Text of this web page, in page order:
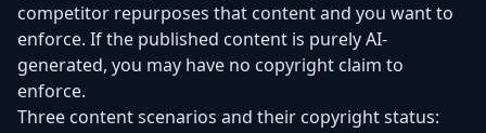
competitor repurposes that content and you want to
enforce. If the published content is purely AI-
generated, you may have no copyright claim to
enforce.
Three content scenarios and their copyright status: